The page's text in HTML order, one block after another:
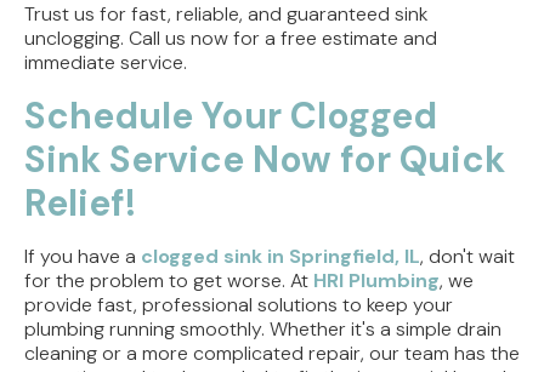
Trust us for fast, reliable, and guaranteed sink
unclogging. Call us now for a free estimate and
immediate service.
Schedule Your Clogged
Sink Service Now for Quick
Relief!
If you have a clogged sink in Springfield, IL, don't wait
for the problem to get worse. At HRI Plumbing, we
provide fast, professional solutions to keep your
plumbing running smoothly. Whether it's a simple drain
cleaning or a more complicated repair, our team has the